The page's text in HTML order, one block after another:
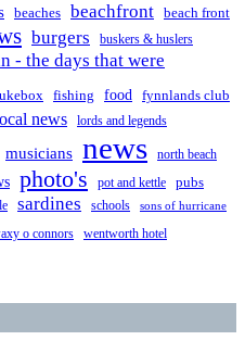
beaches beachfront
beach front
burgers buskers & huslers
- the days that were
fishing food fynnlands club
news lords and legends
musicians news
north beach
photo's pot and kettle pubs
sardines schools sons of hurricane
o connors
wentworth hotel